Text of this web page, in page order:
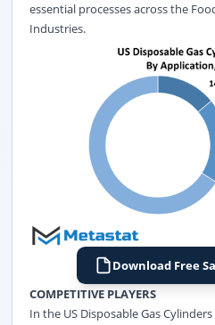
essential processes across the
Industries.
Download Free
COMPETITIVE PLAYERS
In the US Disposable Gas